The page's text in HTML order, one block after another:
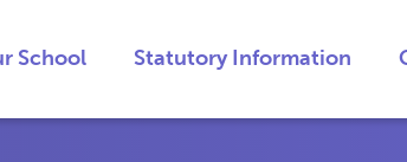
School Statutory Information